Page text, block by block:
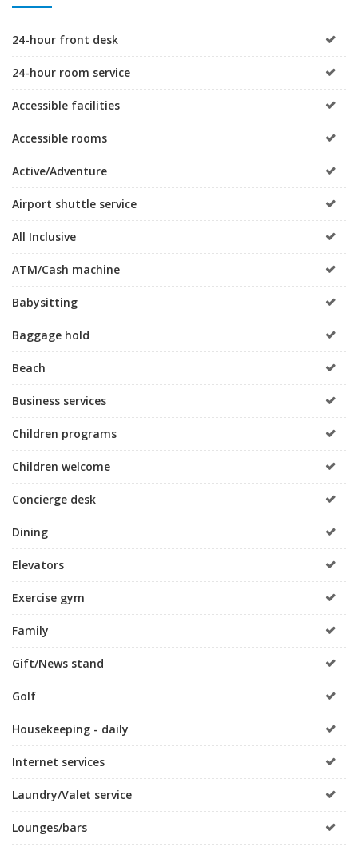
24-hour front desk
24-hour room service
Accessible facilities
Accessible rooms
Active/Adventure
Airport shuttle service
All Inclusive
ATM/Cash machine
Babysitting
Baggage hold
Beach
Business services
Children programs
Children welcome
Concierge desk
Dining
Elevators
Exercise gym
Family
Gift/News stand
Golf
Housekeeping - daily
Internet services
Laundry/Valet service
Lounges/bars